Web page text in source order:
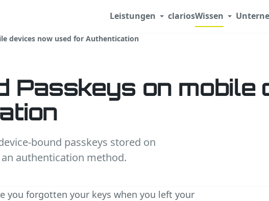
Leistungen clariosWissen
devices now used for Authentication
Passkeys on mobile
bound passkeys stored on
authentication method.
you forgotten your keys when you left your